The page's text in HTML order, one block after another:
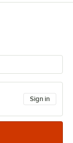
Sign in